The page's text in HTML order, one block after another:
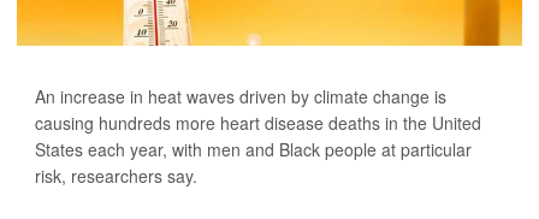
An increase in heat waves driven by climate change is
causing hundreds more heart disease deaths in the United
States each year, with men and Black people at particular
risk, researchers say.